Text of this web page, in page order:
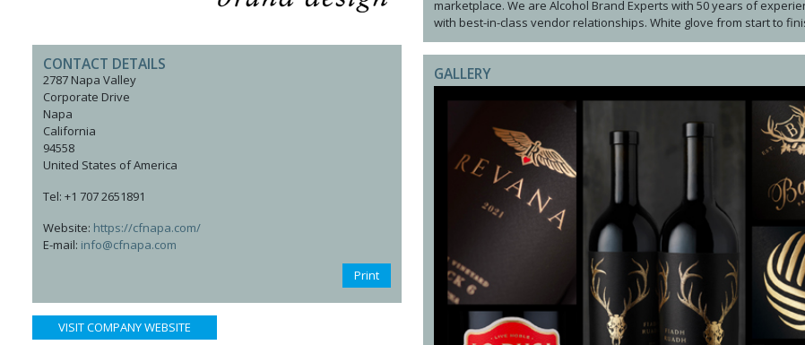
CONTACT DETAILS
2787 Napa Valley
Corporate Drive
Napa
California
94558
United States of America
Tel: +1 707 2651891
Website: https://cfnapa.com/
E-mail: info@cfnapa.com
Print
VISIT COMPANY WEBSITE
marketplace. We are Alcohol Brand Experts with 50 years of
with best-in-class vendor relationships. White glove from start to
GALLERY